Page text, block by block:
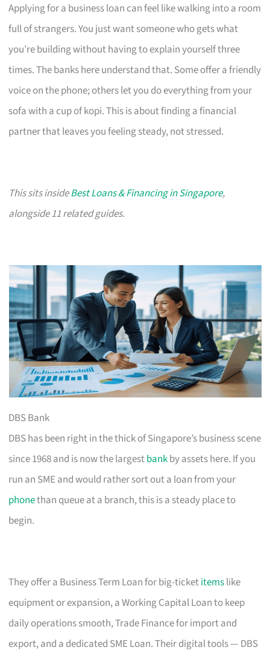
Applying for a business loan can feel like walking into a room
full of strangers. You just want someone who gets what
you’re building without having to explain yourself three
times. The banks here understand that. Some offer a friendly
voice on the phone; others let you do everything from your
sofa with a cup of kopi. This is about finding a financial
partner that leaves you feeling steady, not stressed.
This sits insideBest Loans & Financing in Singapore,
alongside 11 related guides.
DBS Bank
DBS has been right in the thick of Singapore’s business scene
since 1968 and is now the largestbankby assets here. If you
run an SME and would rather sort out a loan from your
phonethan queue at a branch, this is a steady place to
begin.
They offer a Business Term Loan for big-ticketitemslike
equipment or expansion, a Working Capital Loan to keep
daily operations smooth, Trade Finance for import and
export, and a dedicated SME Loan. Their digital tools — DBS